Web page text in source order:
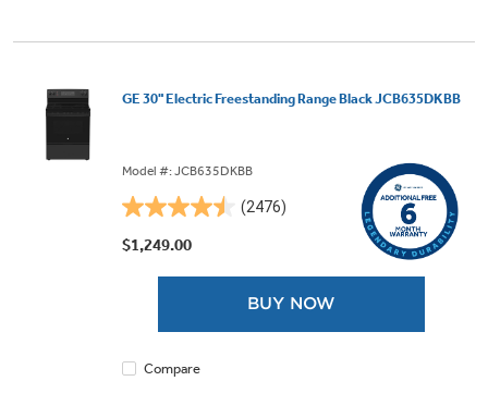
GE 30" Electric Freestanding Range Black JCB635DKBB
Model #: JCB635DKBB
(2476)
4.5
out
$1,249.00
BUY NOW
Compare